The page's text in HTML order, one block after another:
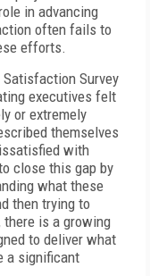
in advancing
often fails to
efforts.
Satisfaction Survey
executives felt
or extremely
themselves
with
close this gap by
what these
then trying to
there is a growing
to deliver what
a significant